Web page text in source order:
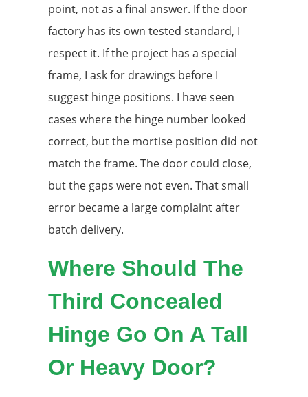
point, not as a final answer. If the door
factory has its own tested standard, I
respect it. If the project has a special
frame, I ask for drawings before I
suggest hinge positions. I have seen
cases where the hinge number looked
correct, but the mortise position did not
match the frame. The door could close,
but the gaps were not even. That small
error became a large complaint after
batch delivery.
Where Should The
Third Concealed
Hinge Go On A Tall
Or Heavy Door?